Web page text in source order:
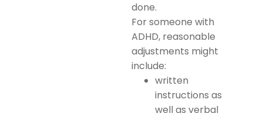
done.
For someone with
ADHD, reasonable
adjustments might
include:
written
instructions as
well as verbal